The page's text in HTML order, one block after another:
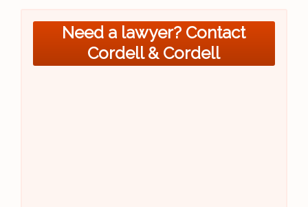
Need a lawyer? Contact
Cordell & Cordell